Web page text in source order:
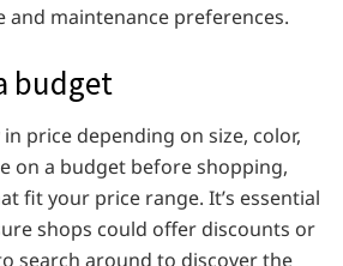
maintenance preferences.
budget
price depending on size, color,
on a budget before shopping,
fit your price range. It’s essential
shops could offer discounts or
search around to discover the